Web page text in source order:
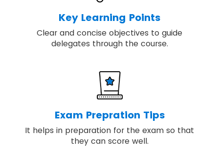
Key Learning Points
Clear and concise objectives to guide
delegates through the course.
Exam Prepration Tips
It helps in preparation for the exam so that
they can score well.